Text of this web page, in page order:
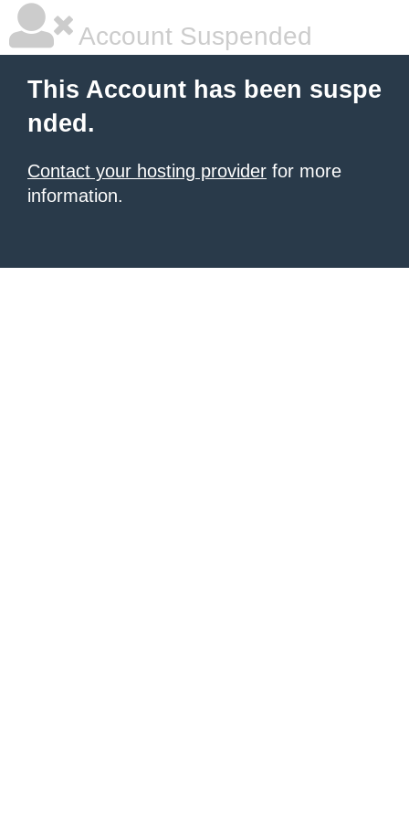
Account Suspended
This Account has been suspe
nded.
Contact your hosting provider for more
information.